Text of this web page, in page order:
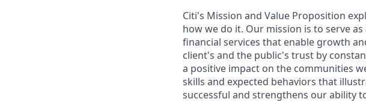
Citi's Mission and Value Proposition
how we do it. Our mission is to serve
financial services that enable growth
client's and the public's trust by
a positive impact on the communities
skills and expected behaviors that
successful and strengthens our ability